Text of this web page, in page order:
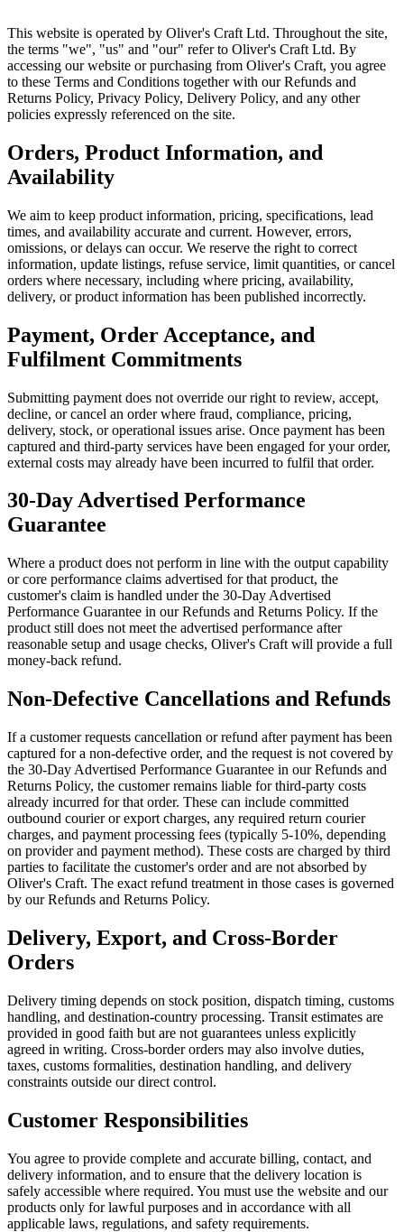
This website is operated by Oliver's Craft Ltd. Throughout the site,
the terms "we", "us" and "our" refer to Oliver's Craft Ltd. By
accessing our website or purchasing from Oliver's Craft, you agree
to these Terms and Conditions together with our Refunds and
Returns Policy, Privacy Policy, Delivery Policy, and any other
policies expressly referenced on the site.
Orders, Product Information, and
Availability
We aim to keep product information, pricing, specifications, lead
times, and availability accurate and current. However, errors,
omissions, or delays can occur. We reserve the right to correct
information, update listings, refuse service, limit quantities, or cancel
orders where necessary, including where pricing, availability,
delivery, or product information has been published incorrectly.
Payment, Order Acceptance, and
Fulfilment Commitments
Submitting payment does not override our right to review, accept,
decline, or cancel an order where fraud, compliance, pricing,
delivery, stock, or operational issues arise. Once payment has been
captured and third-party services have been engaged for your order,
external costs may already have been incurred to fulfil that order.
30-Day Advertised Performance
Guarantee
Where a product does not perform in line with the output capability
or core performance claims advertised for that product, the
customer's claim is handled under the 30-Day Advertised
Performance Guarantee in our Refunds and Returns Policy. If the
product still does not meet the advertised performance after
reasonable setup and usage checks, Oliver's Craft will provide a full
money-back refund.
Non-Defective Cancellations and Refunds
If a customer requests cancellation or refund after payment has been
captured for a non-defective order, and the request is not covered by
the 30-Day Advertised Performance Guarantee in our Refunds and
Returns Policy, the customer remains liable for third-party costs
already incurred for that order. These can include committed
outbound courier or export charges, any required return courier
charges, and payment processing fees (typically 5-10%, depending
on provider and payment method). These costs are charged by third
parties to facilitate the customer's order and are not absorbed by
Oliver's Craft. The exact refund treatment in those cases is governed
by our Refunds and Returns Policy.
Delivery, Export, and Cross-Border
Orders
Delivery timing depends on stock position, dispatch timing, customs
handling, and destination-country processing. Transit estimates are
provided in good faith but are not guarantees unless explicitly
agreed in writing. Cross-border orders may also involve duties,
taxes, customs formalities, destination handling, and delivery
constraints outside our direct control.
Customer Responsibilities
You agree to provide complete and accurate billing, contact, and
delivery information, and to ensure that the delivery location is
safely accessible where required. You must use the website and our
products only for lawful purposes and in accordance with all
applicable laws, regulations, and safety requirements.